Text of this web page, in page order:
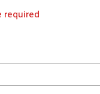
required